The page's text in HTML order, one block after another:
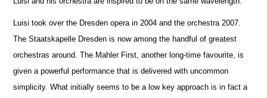
Luisi took over the Dresden opera in 2004 and the orchestra 2007.
The Staatskapelle Dresden is now among the handful of greatest
orchestras around. The Mahler First, another long-time favourite, is
given a powerful performance that is delivered with uncommon
simplicity. What initially seems to be a low key approach is in fact a